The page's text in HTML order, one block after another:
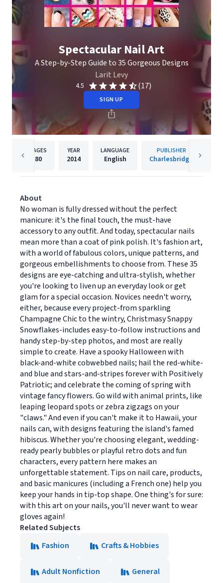
Spectacular Nail Art
A Step-by-Step Guide to 35 Gorgeous Designs
Larit Levy
4.5 (17)
SIGN UP
PAGES
80
YEAR
2014
LANGUAGE
English
PUBLISHER
Charlesbridge
About
No woman is fully dressed without the perfect
manicure: it's the final touch, the must-have
accessory to any outfit. And today, spectacular nails
mean more than a coat of pink polish. It's fashion art,
with a world of fabulous colors, unique patterns, and
gorgeous embellishments to choose from. These 35
designs are eye-catching and ultra-stylish, whether
you're looking to liven up an everyday look or get
glam for a special occasion. Novices needn't worry,
either, because every project-from sparkling
Champagne Chic to the wintry, Christmasy Snappy
Snowflakes-includes easy-to-follow instructions and
handy step-by-step photos, and most are really
simple to create. Have a spooky Halloween with
black-and-white cobwebbed nails; hail the red-white-
and blue and stars-and-stripes forever with Positively
Patriotic; and celebrate the coming of spring with
vintage fancy flowers. Go wild with animal prints, like
leaping leopard spots or zebra zigzags on your
"claws." And even if you can't make it to Hawaii, your
nails can, with designs featuring the island's famed
hibiscus. Whether you're choosing elegant, wedding-
ready pearly bubbles or playful retro dots and fun
characters, every pattern here makes an
unforgettable statement. Tips on nail care, products,
and basic manicures (including a French one) help you
keep your hands in tip-top shape. One thing's for sure:
with this art on your nails, you'll never want to wear
gloves again!
Related Subjects
Fashion
Crafts & Hobbies
Adult Nonfiction General